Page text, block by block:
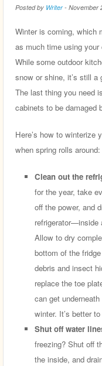
Posted by Writer- November
Winter is coming, which
as much time using
While some outdoor
snow or shine, it’s still a
The last thing you need
cabinets to be damaged
Here’s how to winterize
when spring rolls around:
Clean out the
for the year, take
off the power, and
refrigerator—inside
Allow to dry
bottom of the
debris and insect
replace the toe
can get
winter. It’s better
Shut off water
freezing? Shut off
the inside, and